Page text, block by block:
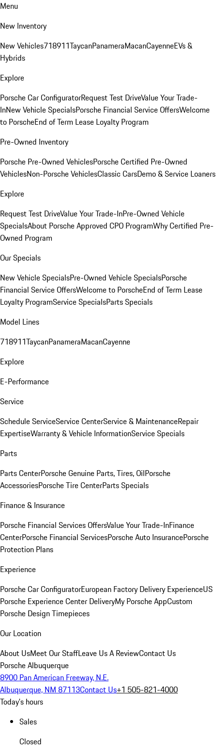
Menu
New Inventory
New Vehicles718911TaycanPanameraMacanCayenneEVs &
Hybrids
Explore
Porsche Car ConfiguratorRequest Test DriveValue Your Trade-
InNew Vehicle SpecialsPorsche Financial Service OffersWelcome
to PorscheEnd of Term Lease Loyalty Program
Pre-Owned Inventory
Porsche Pre-Owned VehiclesPorsche Certified Pre-Owned
VehiclesNon-Porsche VehiclesClassic CarsDemo & Service Loaners
Explore
Request Test DriveValue Your Trade-InPre-Owned Vehicle
SpecialsAbout Porsche Approved CPO ProgramWhy Certified Pre-
Owned Program
Our Specials
New Vehicle SpecialsPre-Owned Vehicle SpecialsPorsche
Financial Service OffersWelcome to PorscheEnd of Term Lease
Loyalty ProgramService SpecialsParts Specials
Model Lines
718911TaycanPanameraMacanCayenne
Explore
E-Performance
Service
Schedule ServiceService CenterService & MaintenanceRepair
ExpertiseWarranty & Vehicle InformationService Specials
Parts
Parts CenterPorsche Genuine Parts, Tires, OilPorsche
AccessoriesPorsche Tire CenterParts Specials
Finance & Insurance
Porsche Financial Services OffersValue Your Trade-InFinance
CenterPorsche Financial ServicesPorsche Auto InsurancePorsche
Protection Plans
Experience
Porsche Car ConfiguratorEuropean Factory Delivery ExperienceUS
Porsche Experience Center DeliveryMy Porsche AppCustom
Porsche Design Timepieces
Our Location
About UsMeet Our StaffLeave Us A ReviewContact Us
Porsche Albuquerque
8900 Pan American Freeway, N.E.
Albuquerque, NM 87113Contact Us+1 505-821-4000
Today's hours
Sales
Closed